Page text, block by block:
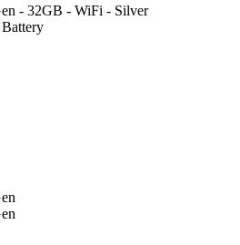
- 32GB - WiFi - Silver